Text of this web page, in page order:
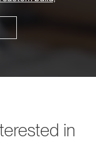
in